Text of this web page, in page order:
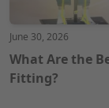
June 30, 2026
What Are the
Fitting?